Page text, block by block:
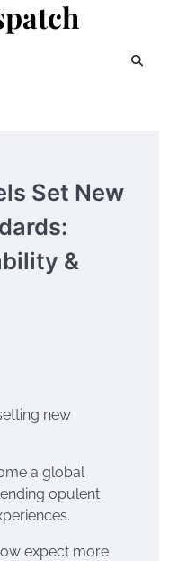
Set New
&
new
a global
opulent
expect more